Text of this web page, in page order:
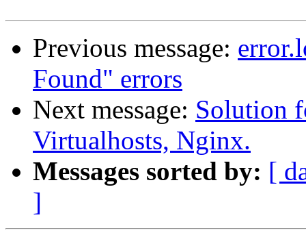
Previous message:
Found" errors
Next message: Solution
Virtualhosts, Nginx.
Messages sorted by: [
]